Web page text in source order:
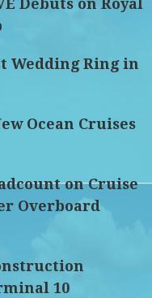
Debuts on Royal
Wedding Ring in
Ocean Cruises
on Cruise
Overboard
10